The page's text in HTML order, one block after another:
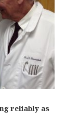
reliably as